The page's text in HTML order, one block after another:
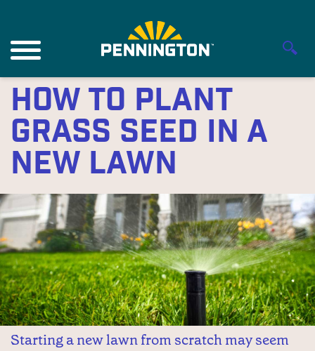
How to Plant
Grass Seed in a
New Lawn
Starting a new lawn from scratch may seem